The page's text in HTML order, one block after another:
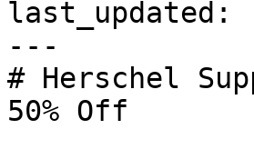
last_updated:
---
# Herschel
50% Off